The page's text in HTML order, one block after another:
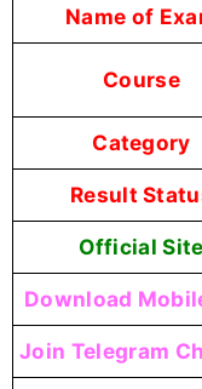
Name of
Course
Category
Result
Official Site
Download
Join Telegram